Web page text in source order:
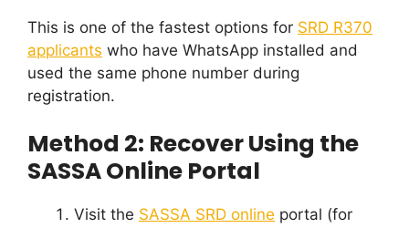
This is one of the fastest options for SRD R370
applicants who have WhatsApp installed and
used the same phone number during
registration.
Method 2: Recover Using the
SASSA Online Portal
Visit the SASSA SRD online portal (for